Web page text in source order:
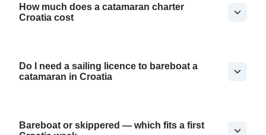
How much does a catamaran charter
Croatia cost
Do I need a sailing licence to bareboat a
catamaran in Croatia
Bareboat or skippered — which fits a first